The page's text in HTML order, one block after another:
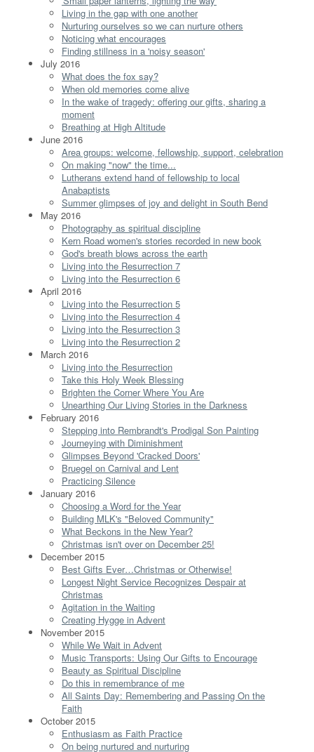
Living in the gap with one another
Nurturing ourselves so we can nurture others
Noticing what encourages
Finding stillness in a 'noisy season'
July 2016
What does the fox say?
When old memories come alive
In the wake of tragedy: offering our gifts, sharing a
moment
Breathing at High Altitude
June 2016
Area groups: welcome, fellowship, support, celebration
On making "now" the time...
Lutherans extend hand of fellowship to local
Anabaptists
Summer glimpses of joy and delight in South Bend
May 2016
Photography as spiritual discipline
Kern Road women's stories recorded in new book
God's breath blows across the earth
Living into the Resurrection 7
Living into the Resurrection 6
April 2016
Living into the Resurrection 5
Living into the Resurrection 4
Living into the Resurrection 3
Living into the Resurrection 2
March 2016
Living into the Resurrection
Take this Holy Week Blessing
Brighten the Corner Where You Are
Unearthing Our Living Stories in the Darkness
February 2016
Stepping into Rembrandt's Prodigal Son Painting
Journeying with Diminishment
Glimpses Beyond 'Cracked Doors'
Bruegel on Carnival and Lent
Practicing Silence
January 2016
Choosing a Word for the Year
Building MLK's "Beloved Community"
What Beckons in the New Year?
Christmas isn't over on December 25!
December 2015
Best Gifts Ever…Christmas or Otherwise!
Longest Night Service Recognizes Despair at
Christmas
Agitation in the Waiting
Creating Hygge in Advent
November 2015
While We Wait in Advent
Music Transports: Using Our Gifts to Encourage
Beauty as Spiritual Discipline
Do this in remembrance of me
All Saints Day: Remembering and Passing On the
Faith
October 2015
Enthusiasm as Faith Practice
On being nurtured and nurturing